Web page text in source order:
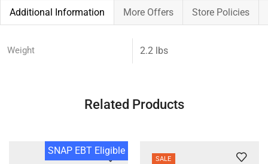
Additional Information More Offers Store Policies
Weight 2.2 lbs
Related Products
SNAP EBT Eligible
SALE